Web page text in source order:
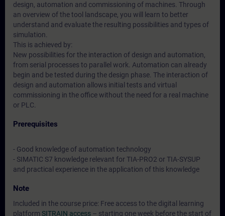
design, automation and commissioning of machines. Through
an overview of the tool landscape, you will learn to better
understand and evaluate the resulting possibilities and types of
simulation.
This is achieved by:
New possibilities for the interaction of design and automation,
from serial processes to parallel work. Automation can already
begin and be tested during the design phase. The interaction of
design and automation allows initial tests and virtual
commissioning in the office without the need for a real machine
or PLC.
Prerequisites
- Good knowledge of automation technology
- SIMATIC S7 knowledge relevant for TIA-PRO2 or TIA-SYSUP
and practical experience in the application of this knowledge
Note
Included in the course price: Free access to the digital learning
platform SITRAIN access – starting one week before the start of